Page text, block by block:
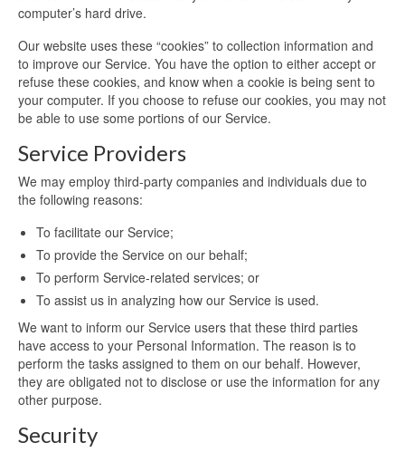
computer’s hard drive.
Our website uses these “cookies” to collection information and
to improve our Service. You have the option to either accept or
refuse these cookies, and know when a cookie is being sent to
your computer. If you choose to refuse our cookies, you may not
be able to use some portions of our Service.
Service Providers
We may employ third-party companies and individuals due to
the following reasons:
To facilitate our Service;
To provide the Service on our behalf;
To perform Service-related services; or
To assist us in analyzing how our Service is used.
We want to inform our Service users that these third parties
have access to your Personal Information. The reason is to
perform the tasks assigned to them on our behalf. However,
they are obligated not to disclose or use the information for any
other purpose.
Security